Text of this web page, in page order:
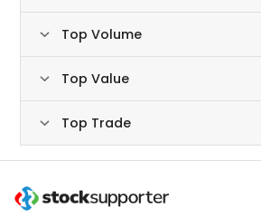
Top Volume
Top Value
Top Trade